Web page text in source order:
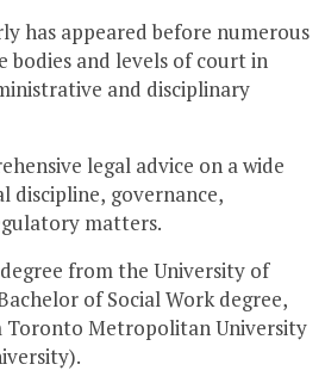
has appeared before numerous
bodies and levels of court in
and disciplinary
legal advice on a wide
discipline, governance,
matters.
from the University of
of Social Work degree,
Metropolitan University